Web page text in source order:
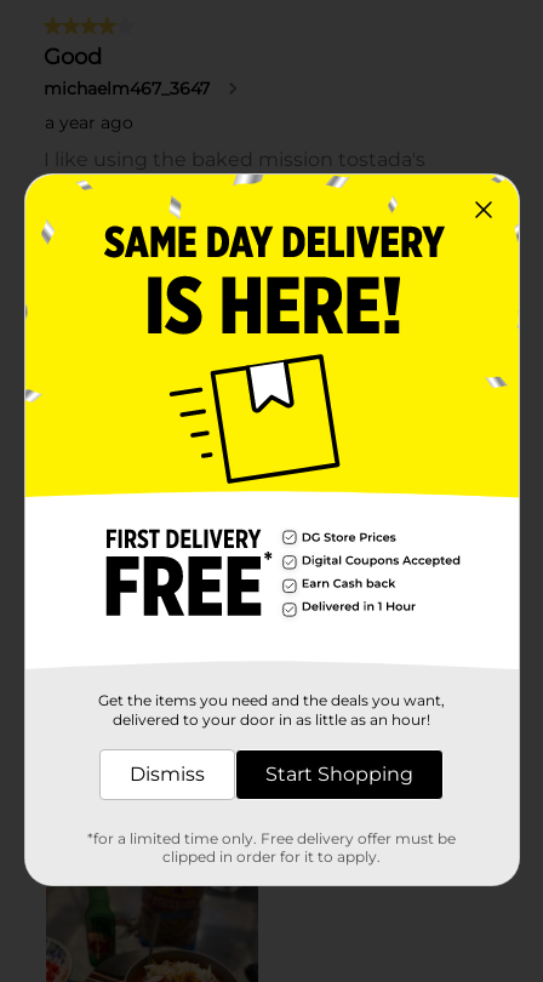
Get the items you need and the deals you want,
delivered to your door in as little as an hour!
Dismiss Start Shopping
*for a limited time only. Free delivery offer must be
clipped in order for it to apply.